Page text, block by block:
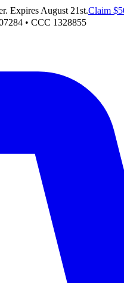
Expires August 21st.Claim
• CCC 1328855